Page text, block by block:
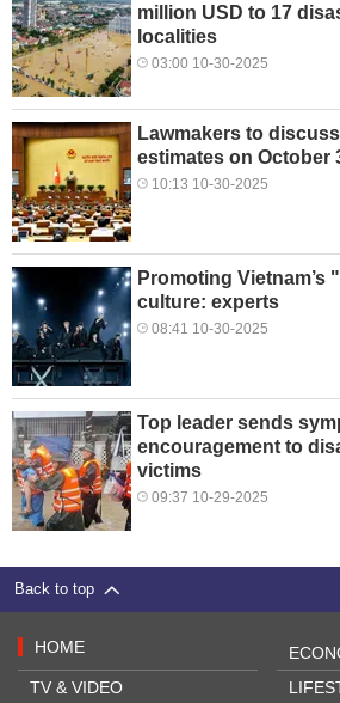
million USD to 17
localities
03:00 10-30-2025
Lawmakers to
estimates on October
10:13 10-30-2025
Promoting
culture: experts
08:41 10-30-2025
Top leader sends
encouragement to
victims
09:37 10-29-2025
Back to top
HOME
TV & VIDEO